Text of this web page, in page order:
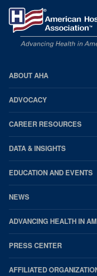
AHA
Footer
ABOUT AHA
ADVOCACY
CAREER RESOURCES
DATA & INSIGHTS
EDUCATION AND EVENTS
NEWS
ADVANCING HEALTH IN
PRESS CENTER
AFFILIATED